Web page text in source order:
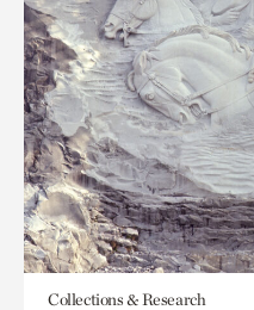
Collections & Research